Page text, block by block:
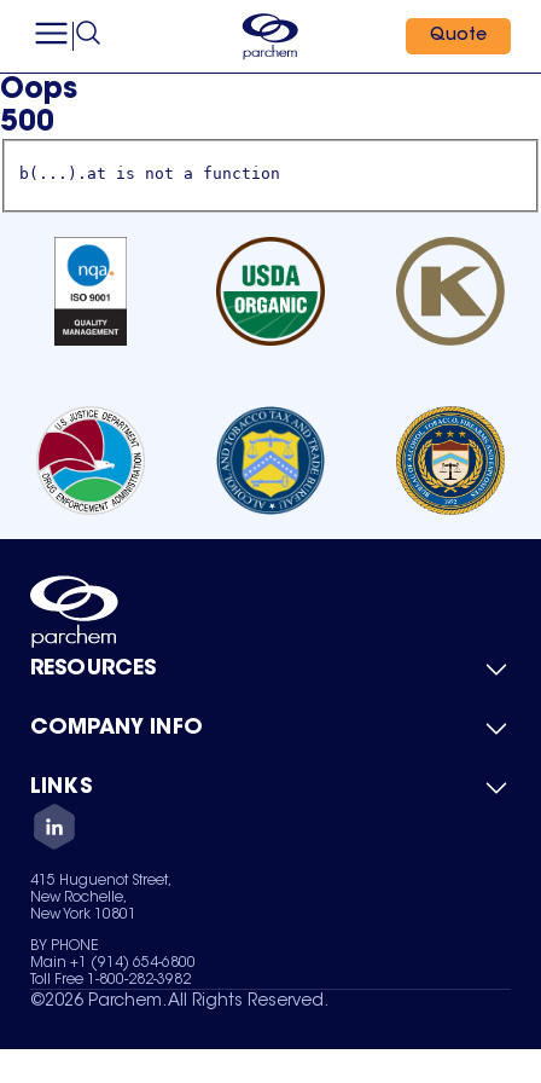
Quote
Oops
500
b(...).at is not a function
RESOURCES
Product Catalog
Green Chemicals
COMPANY INFO
About Us
Quality
Careers
Services
News & Insights
LINKS
Contact Us
Terms of Use
Sitemap
Your Privacy Choices
415 Huguenot Street,
New Rochelle,
New York 10801
BY PHONE
Main +1 (914) 654-6800
Toll Free 1-800-282-3982
©2026 Parchem. All Rights Reserved.